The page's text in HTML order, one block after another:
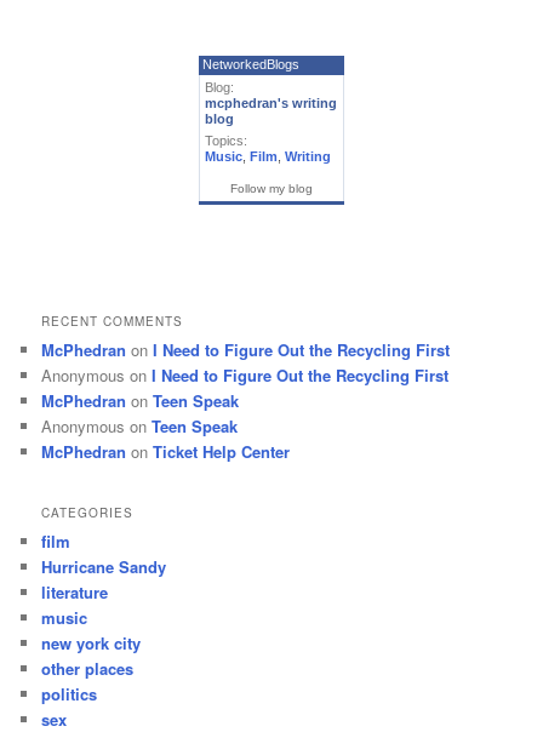
NetworkedBlogs
Blog:
mcphedran's writing
blog
Topics:
Music Film Writing
Follow my blog
RECENT COMMENTS
McPhedran onI Need to Figure Out the Recycling First
Anonymous onI Need to Figure Out the Recycling First
McPhedran onTeen Speak
Anonymous onTeen Speak
McPhedran onTicket Help Center
CATEGORIES
film
Hurricane Sandy
literature
music
new york city
other places
politics
sex